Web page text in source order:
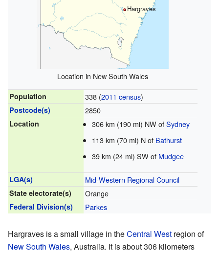
Hargraves
Location in New South Wales
Population 338 (2011 census)
Postcode(s) 2850
Location 306 km (190 mi) NW ofSydney
113 km (70 mi) N of Bathurst
39 km (24 mi) SW of Mudgee
LGA(s) Mid-Western Regional Council
State electorate(s) Orange
Federal Division(s) Parkes
Hargraves is a small village in theCentral West region of
New South Wales, Australia. It is about 306 kilometers